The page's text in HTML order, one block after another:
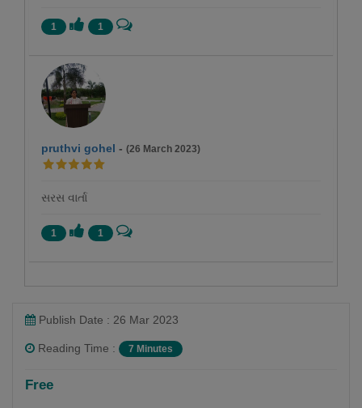
1 1
pruthvi gohel - (26 March 2023)
સરસ વાર્તા
1 1
Falguni Dost
Publish Date : 26 Mar 2023
Reading Time : 7 Minutes
Free